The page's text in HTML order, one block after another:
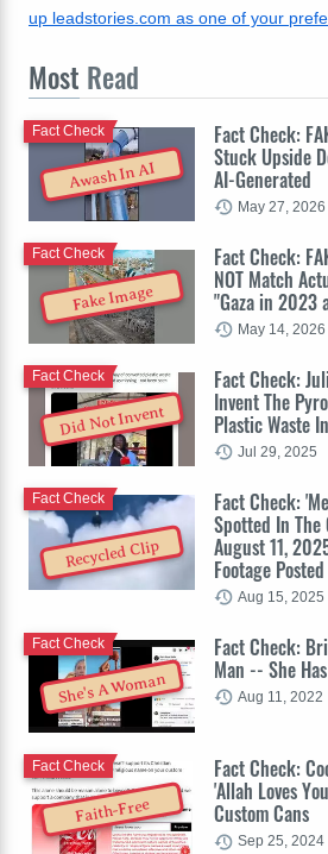
up leadstories.com as one of your
Most Read
Awash In AI
Fact Check:
Stuck Upside
AI-Generated
Fact Check
May 27, 2026
Fake Image
Fact Check:
NOT Match
"Gaza in 2023
Fact Check
May 14, 2026
Did Not Invent
Fact Check:
Invent The
Plastic Waste
Fact Check
Jul 29, 2025
Recycled Clip
Fact Check:
Spotted In The
August 11,
Footage
Fact Check
Aug 15, 2025
She's A Woman
Fact Check:
Man -- She
Fact Check
Aug 11, 2022
Faith-Free
Fact Check:
'Allah Loves
Custom Cans
Fact Check
Sep 25, 2024